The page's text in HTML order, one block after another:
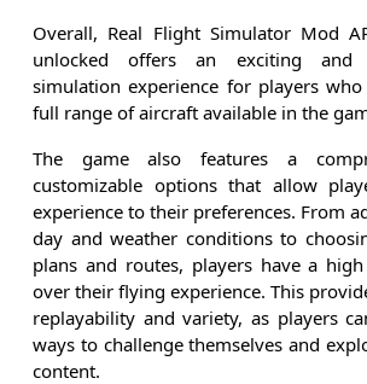
Overall, Real Flight Simulator Mod
unlocked offers an exciting and
simulation experience for players
full range of aircraft available in the
The game also features a
customizable options that allow
experience to their preferences. From
day and weather conditions to
plans and routes, players have a
over their flying experience. This
replayability and variety, as players
ways to challenge themselves and
content.